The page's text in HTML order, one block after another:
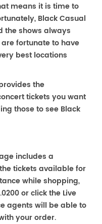
means it is time to
Black Casual
the shows always
fortunate to have
best locations
the
tickets you want
those to see Black
includes a
tickets available for
while shopping,
or click the Live
agents will be able to
your order.